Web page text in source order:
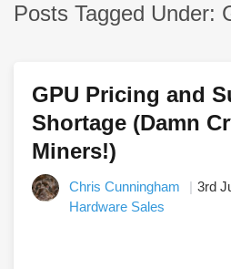
Posts Tagged Under:
GPU Pricing and
Shortage (Damn
Miners!)
Chris Cunningham
3rd
Hardware Sales